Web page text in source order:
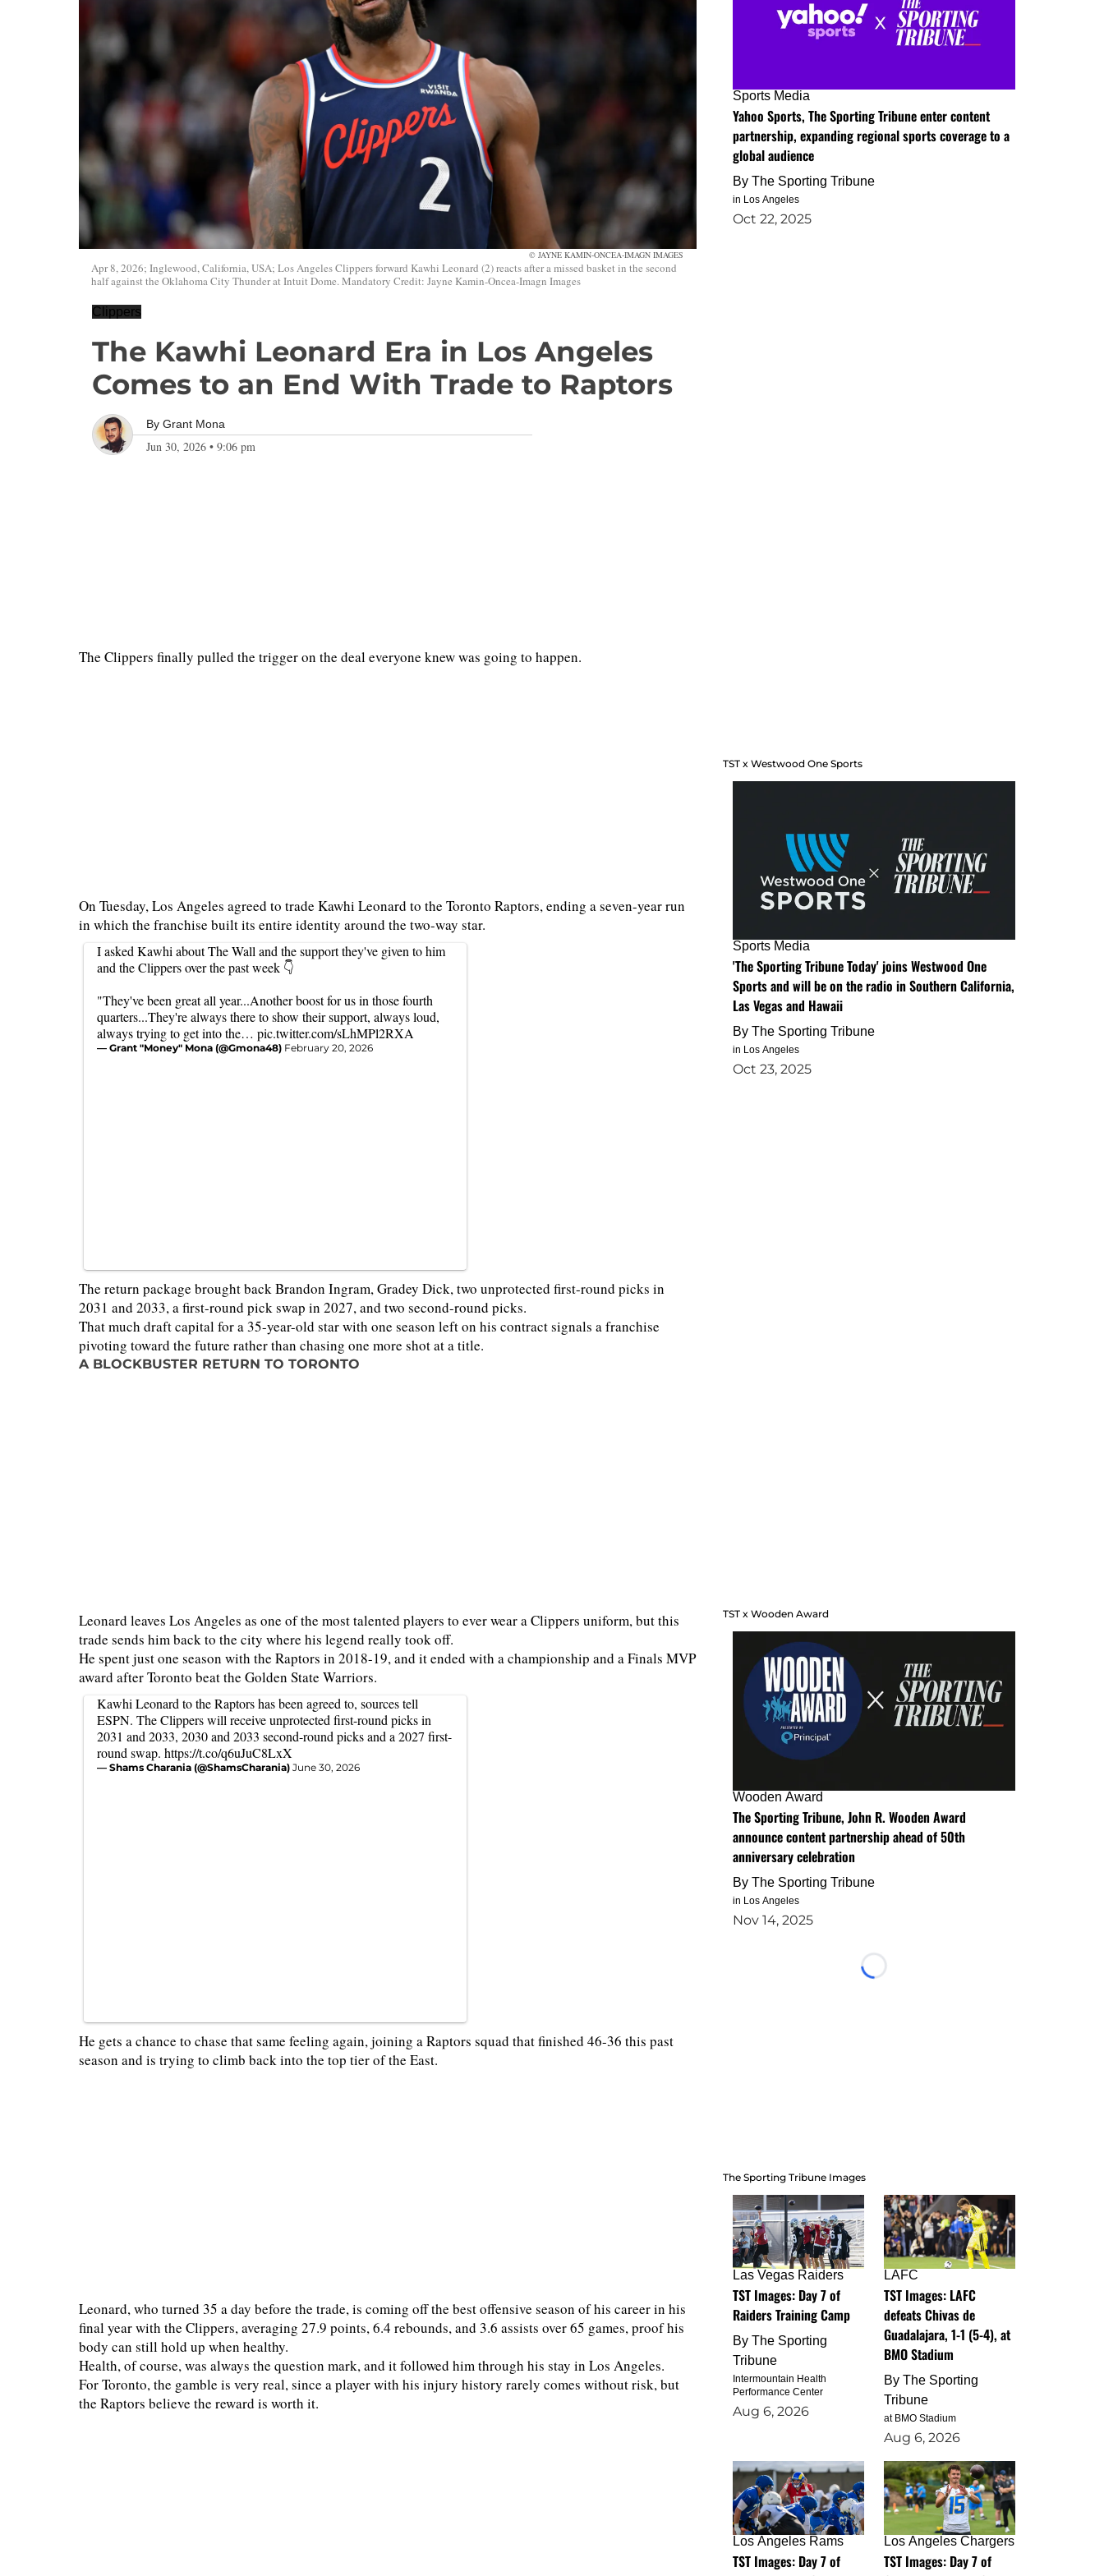
© JAYNE KAMIN-ONCEA-IMAGN IMAGES
Apr 8, 2026; Inglewood, California, USA; Los Angeles Clippers forward Kawhi Leonard (2) reacts after a missed basket in the second
half against the Oklahoma City Thunder at Intuit Dome. Mandatory Credit: Jayne Kamin-Oncea-Imagn Images
Clippers
The Kawhi Leonard Era in Los Angeles
Comes to an End With Trade to Raptors
By Grant Mona
Jun 30, 2026 • 9:06 pm
The Clippers finally pulled the trigger on the deal everyone knew was going to happen.
On Tuesday, Los Angeles agreed to trade Kawhi Leonard to the Toronto Raptors, ending a seven-year run
in which the franchise built its entire identity around the two-way star.
I asked Kawhi about The Wall and the support they've given to him
and the Clippers over the past week 👇
"They've been great all year...Another boost for us in those fourth
quarters...They're always there to show their support, always loud,
always trying to get into the… pic.twitter.com/sLhMPl2RXA
— Grant "Money" Mona (@Gmona48) February 20, 2026
The return package brought back Brandon Ingram, Gradey Dick, two unprotected first-round picks in
2031 and 2033, a first-round pick swap in 2027, and two second-round picks.
That much draft capital for a 35-year-old star with one season left on his contract signals a franchise
pivoting toward the future rather than chasing one more shot at a title.
A BLOCKBUSTER RETURN TO TORONTO
Leonard leaves Los Angeles as one of the most talented players to ever wear a Clippers uniform, but this
trade sends him back to the city where his legend really took off.
He spent just one season with the Raptors in 2018-19, and it ended with a championship and a Finals MVP
award after Toronto beat the Golden State Warriors.
Kawhi Leonard to the Raptors has been agreed to, sources tell
ESPN. The Clippers will receive unprotected first-round picks in
2031 and 2033, 2030 and 2033 second-round picks and a 2027 first-
round swap. https://t.co/q6uJuC8LxX
— Shams Charania (@ShamsCharania) June 30, 2026
He gets a chance to chase that same feeling again, joining a Raptors squad that finished 46-36 this past
season and is trying to climb back into the top tier of the East.
Leonard, who turned 35 a day before the trade, is coming off the best offensive season of his career in his
final year with the Clippers, averaging 27.9 points, 6.4 rebounds, and 3.6 assists over 65 games, proof his
body can still hold up when healthy.
Health, of course, was always the question mark, and it followed him through his stay in Los Angeles.
For Toronto, the gamble is very real, since a player with his injury history rarely comes without risk, but
the Raptors believe the reward is worth it.
Sports Media
Yahoo Sports, The Sporting Tribune enter content
partnership, expanding regional sports coverage to a
global audience
By The Sporting Tribune
in Los Angeles
Oct 22, 2025
TST x Westwood One Sports
Sports Media
'The Sporting Tribune Today' joins Westwood One
Sports and will be on the radio in Southern California,
Las Vegas and Hawaii
By The Sporting Tribune
in Los Angeles
Oct 23, 2025
TST x Wooden Award
Wooden Award
The Sporting Tribune, John R. Wooden Award
announce content partnership ahead of 50th
anniversary celebration
By The Sporting Tribune
in Los Angeles
Nov 14, 2025
Loading...
The Sporting Tribune Images
Las Vegas Raiders
TST Images: Day 7 of
Raiders Training Camp
By The Sporting
Tribune
Intermountain Health
Performance Center
Aug 6, 2026
LAFC
TST Images: LAFC
defeats Chivas de
Guadalajara, 1-1 (5-4), at
BMO Stadium
By The Sporting
Tribune
at BMO Stadium
Aug 6, 2026
Los Angeles Rams
TST Images: Day 7 of
Los Angeles Chargers
TST Images: Day 7 of